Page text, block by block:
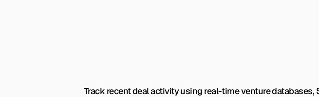
Track recent deal activity using real-time venture